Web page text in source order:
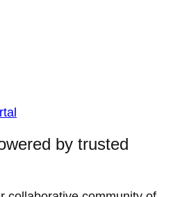
by trusted